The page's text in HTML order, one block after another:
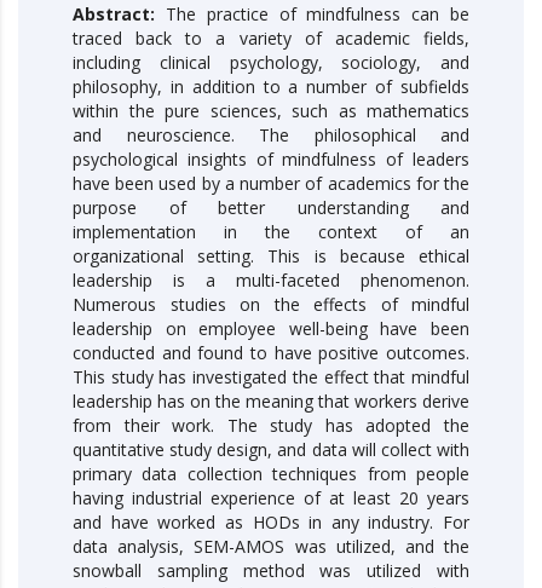
Abstract: The practice of mindfulness can be
traced back to a variety of academic fields,
including clinical psychology, sociology, and
philosophy, in addition to a number of subfields
within the pure sciences, such as mathematics
and neuroscience. The philosophical and
psychological insights of mindfulness of leaders
have been used by a number of academics for the
purpose of better understanding and
implementation in the context of an
organizational setting. This is because ethical
leadership is a multi-faceted phenomenon.
Numerous studies on the effects of mindful
leadership on employee well-being have been
conducted and found to have positive outcomes.
This study has investigated the effect that mindful
leadership has on the meaning that workers derive
from their work. The study has adopted the
quantitative study design, and data will collect with
primary data collection techniques from people
having industrial experience of at least 20 years
and have worked as HODs in any industry. For
data analysis, SEM-AMOS was utilized, and the
snowball sampling method was utilized with